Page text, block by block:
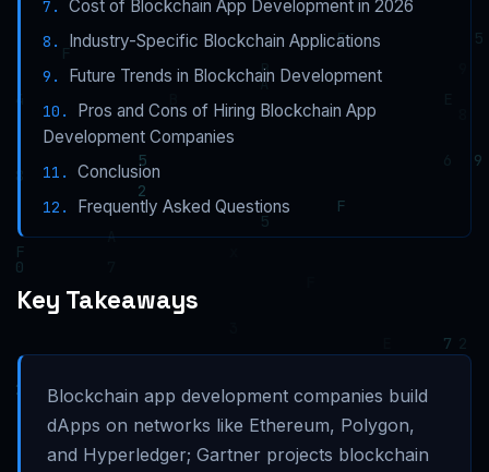
Cost of Blockchain App Development in 2026
Industry-Specific Blockchain Applications
Future Trends in Blockchain Development
Pros and Cons of Hiring Blockchain App
Development Companies
Conclusion
Frequently Asked Questions
Key Takeaways
Blockchain app development companies build
dApps on networks like Ethereum, Polygon,
and Hyperledger; Gartner projects blockchain